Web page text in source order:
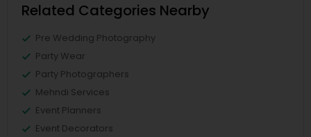
Related Categories Nearby
Pre Wedding Photography
Party Wear
Party Photographers
Mehndi Services
Event Planners
Event Decorators